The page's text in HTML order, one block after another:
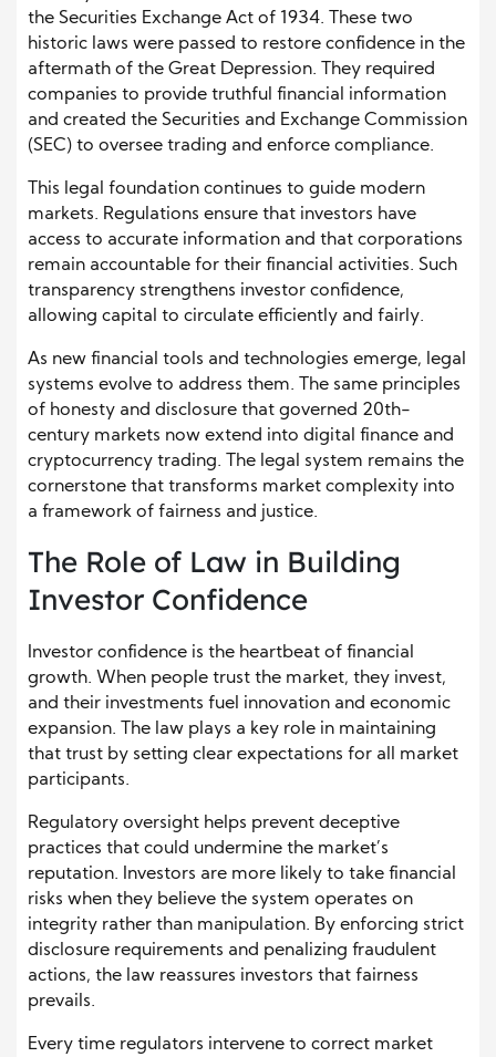
the Securities Exchange Act of 1934. These two
historic laws were passed to restore confidence in the
aftermath of the Great Depression. They required
companies to provide truthful financial information
and created the Securities and Exchange Commission
(SEC) to oversee trading and enforce compliance.
This legal foundation continues to guide modern
markets. Regulations ensure that investors have
access to accurate information and that corporations
remain accountable for their financial activities. Such
transparency strengthens investor confidence,
allowing capital to circulate efficiently and fairly.
As new financial tools and technologies emerge, legal
systems evolve to address them. The same principles
of honesty and disclosure that governed 20th-
century markets now extend into digital finance and
cryptocurrency trading. The legal system remains the
cornerstone that transforms market complexity into
a framework of fairness and justice.
The Role of Law in Building
Investor Confidence
Investor confidence is the heartbeat of financial
growth. When people trust the market, they invest,
and their investments fuel innovation and economic
expansion. The law plays a key role in maintaining
that trust by setting clear expectations for all market
participants.
Regulatory oversight helps prevent deceptive
practices that could undermine the market’s
reputation. Investors are more likely to take financial
risks when they believe the system operates on
integrity rather than manipulation. By enforcing strict
disclosure requirements and penalizing fraudulent
actions, the law reassures investors that fairness
prevails.
Every time regulators intervene to correct market